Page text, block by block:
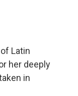
Latin
her deeply
in